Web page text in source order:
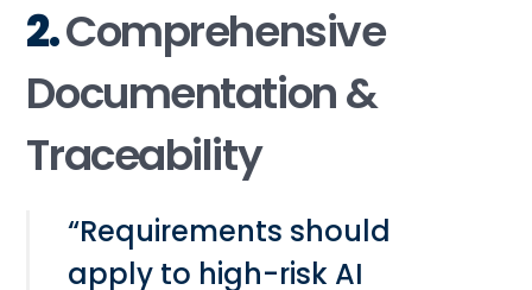
2.Comprehensive
Documentation &
Traceability
“Requirements should
apply to high-risk AI